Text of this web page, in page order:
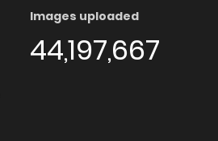
Images uploaded
44,197,667